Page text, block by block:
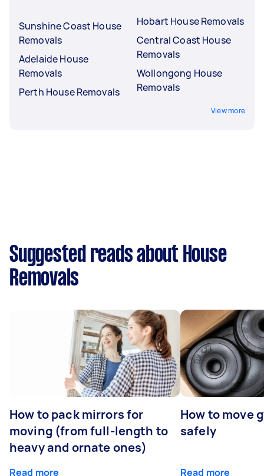
Sunshine Coast House
Removals
Adelaide House
Removals
Perth House Removals
Hobart House Removals
Central Coast House
Removals
Wollongong House
Removals
View more
Suggested reads about House
Removals
How to pack mirrors for
moving (from full-length to
heavy and ornate ones)
Read more
How to move
safely
Read more